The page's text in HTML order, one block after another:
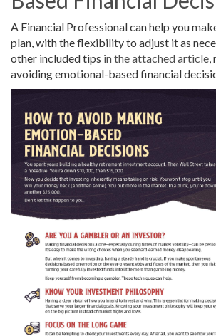
A Financial Professional can help you
plan, with the flexibility to adjust it as
other included tips in the attached article
avoiding emotional-based financial